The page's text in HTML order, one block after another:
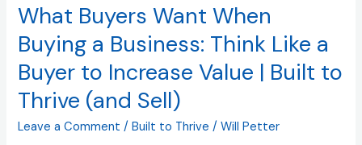
What Buyers Want When
Buying a Business: Think Like a
Buyer to Increase Value | Built to
Thrive (and Sell)
Leave a Comment /Built to Thrive /Will Petter
When
Buying
a
Business:
Think
a